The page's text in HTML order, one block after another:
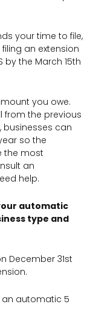
your time to file,
an extension
by the March 15th
you owe.
from the previous
can
so the
the most
an
help.
automatic
type and
December 31st
automatic 5